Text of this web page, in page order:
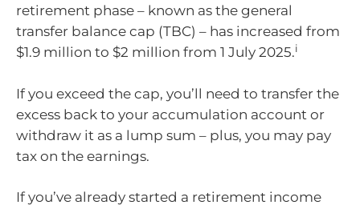
retirement phase – known as the general
transfer balance cap (TBC) – has increased from
$1.9 million to $2 million from 1 July 2025.i
If you exceed the cap, you’ll need to transfer the
excess back to your accumulation account or
withdraw it as a lump sum – plus, you may pay
tax on the earnings.
If you’ve already started a retirement income